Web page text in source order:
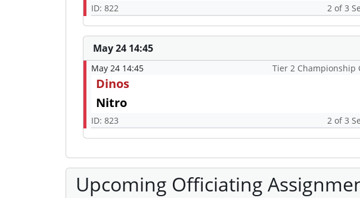
ID: 822 2 of 3
May 24 14:45
May 24 14:45 Tier 2 Championship
Dinos
Nitro
ID: 823 2 of 3
Upcoming Officiating